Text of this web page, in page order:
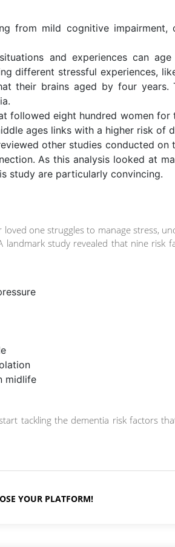
from mild cognitive impairment,
and experiences can
different stressful experiences,
their brains aged by four
followed eight hundred women
ages links with a higher risk of
other studies conducted
As this analysis looked at
study are particularly convincing.
loved one struggles to manage stress,
landmark study revealed that nine risk
midlife
tackling the dementia risk factors
YOUR PLATFORM!